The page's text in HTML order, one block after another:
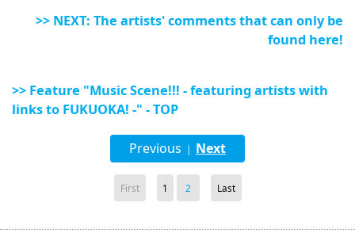
>> NEXT: The artists' comments that can only be
found here!
>> Feature "Music Scene!!! - featuring artists with
links to FUKUOKA! -" - TOP
Previous | Next
First 1 2 Last